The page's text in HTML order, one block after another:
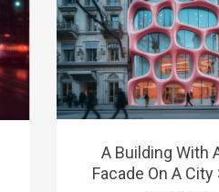
A Building With
Facade On A